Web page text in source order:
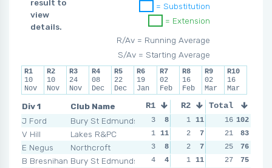
result to
view
details.
= Substitution
= Extension
R/Av = Running Average
S/Av = Starting Average
R1
10
Nov
R2
10
Nov
R3
24
Nov
R4
08
Dec
R5
22
Dec
R6
19
Jan
R7
02
Feb
R8
16
Feb
R9
02
Mar
R10
16
Mar
Div 1
Club Name
J Ford
Bury St Edmunds
V Hill
Lakes R&PC
E Negus
Northcroft
B Bresnihan Bury St Edmunds
R1 R2 R3
3 8 1 11 1 11
1 11 2 7 2
3
8 2 7 3
4
4 1 11 3
Total
16 102
21
83
25
76
27
75